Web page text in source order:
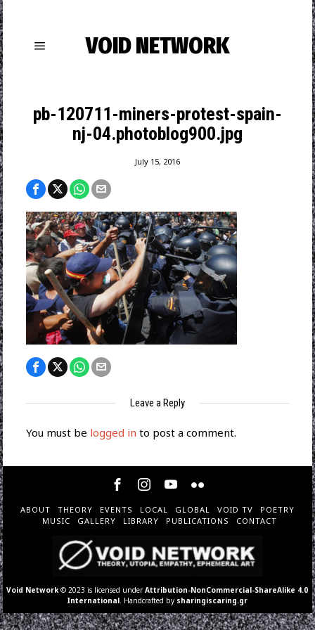
VOID NETWORK
pb-120711-miners-protest-spain-
nj-04.photoblog900.jpg
July 15, 2016
Leave a Reply
You must be logged in to post a comment.
ABOUT THEORY EVENTS LOCAL GLOBAL VOID TV
POETRY
MUSIC
GALLERY LIBRARY PUBLICATIONS CONTACT
Void Network © 2023 is licensed underAttribution-NonCommercial-ShareAlike 4.0
International . Handcrafted by sharingiscaring.gr